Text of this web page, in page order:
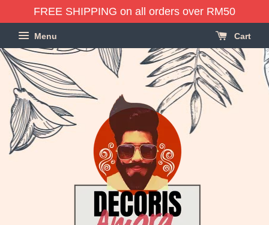
FREE SHIPPING on all orders over RM50
Menu Cart